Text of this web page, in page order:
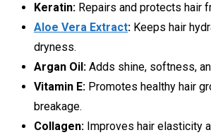
Keratin: Repairs and protects hair
Aloe Vera Extract: Keeps hair
dryness.
Argan Oil: Adds shine, softness,
Vitamin E: Promotes healthy hair
breakage.
Collagen: Improves hair elasticity